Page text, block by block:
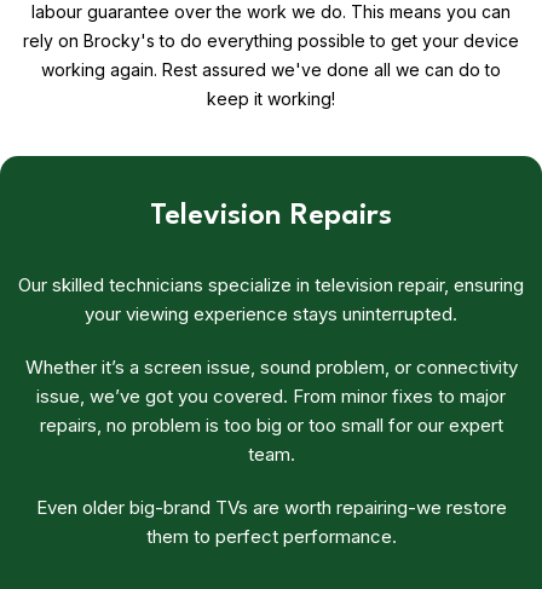
labour guarantee over the work we do. This means you can
rely on Brocky's to do everything possible to get your device
working again. Rest assured we've done all we can do to
keep it working!
Television Repairs
Our skilled technicians specialize in television repair, ensuring
your viewing experience stays uninterrupted.
Whether it’s a screen issue, sound problem, or connectivity
issue, we’ve got you covered. From minor fixes to major
repairs, no problem is too big or too small for our expert
team.
Even older big-brand TVs are worth repairing-we restore
them to perfect performance.